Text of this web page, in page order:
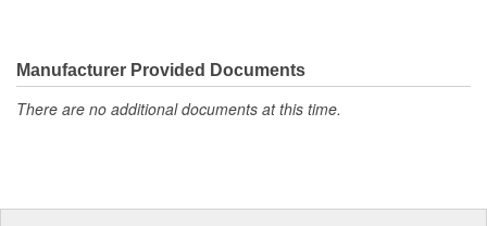
Manufacturer Provided Documents
There are no additional documents at this time.